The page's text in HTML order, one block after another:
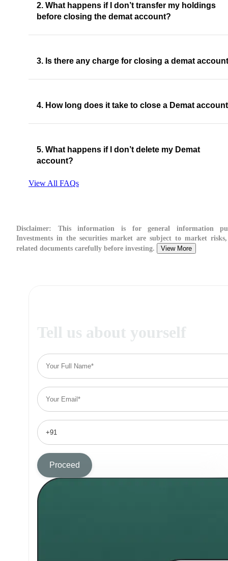
2. What happens if I don’t transfer my holdings
before closing the demat account?
3. Is there any charge for closing a demat
4. How long does it take to close a Demat
5. What happens if I don’t delete my Demat
account?
View All FAQs
Disclaimer: This information is for general information
Investments in the securities market are subject to market
related documents carefully before investing.
View More
Tell us about yourself
Proceed